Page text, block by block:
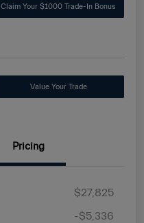
Claim Your $1000 Trade-In Bonus
Value Your Trade
Pricing
$27,825
-$5,336